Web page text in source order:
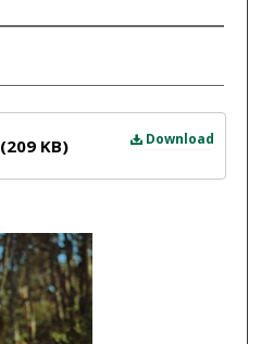
Download
(209 KB)